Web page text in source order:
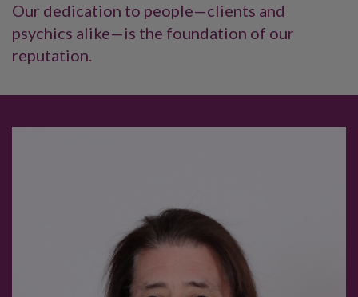
Our dedication to people—clients and
psychics alike—is the foundation of our
reputation.